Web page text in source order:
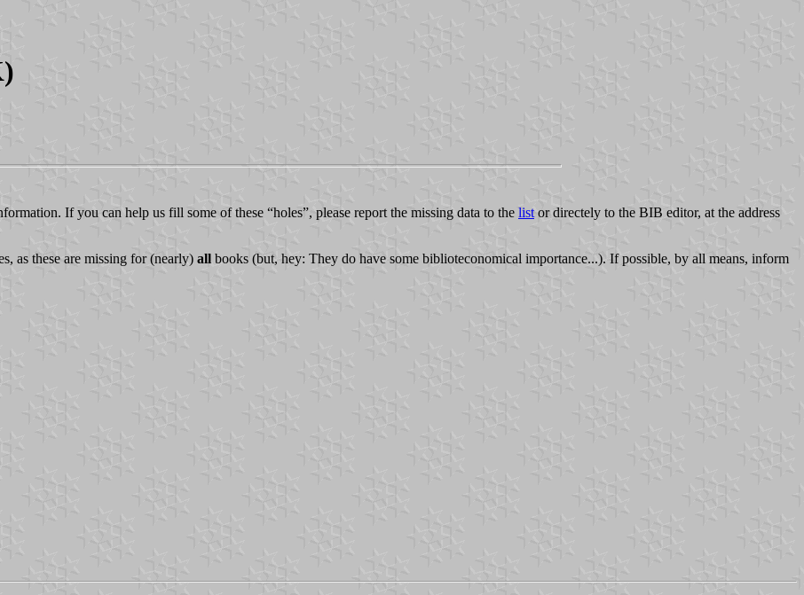
If you can help us fill some of these “holes”, please report the missing data to the list or directely to the BIB editor, at the address
as these are missing for (nearly) all books (but, hey: They do have some biblioteconomical importance...). If possible, by all means, inform